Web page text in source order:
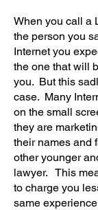
When you call a
the person you
Internet you
the one that will
you. But this
case. Many
on the small
they are
their names and
other younger
lawyer. This
to charge you
same